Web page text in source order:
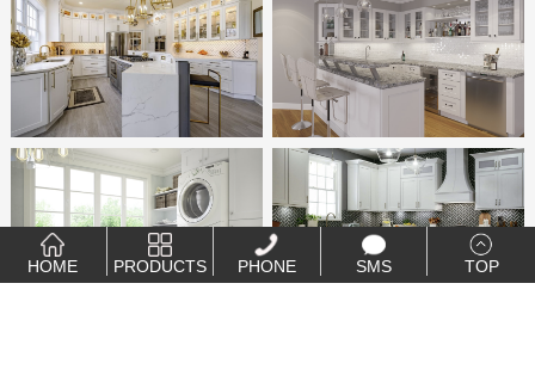
HOME PRODUCTS PHONE SMS TOP